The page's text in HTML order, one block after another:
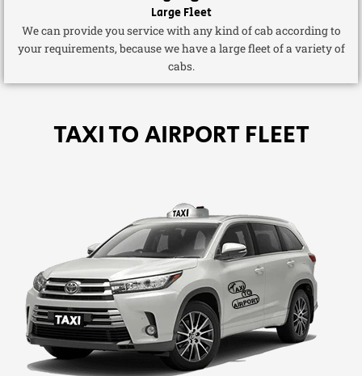
Large Fleet
We can provide you service with any kind of cab according to
your requirements, because we have a large fleet of a variety of
cabs.
TAXI TO AIRPORT FLEET